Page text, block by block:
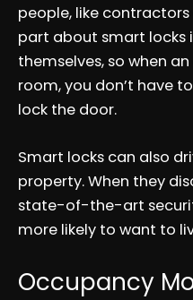
people, like contractors
part about smart locks
themselves, so when
room, you don’t have
lock the door.
Smart locks can also
property. When they
state-of-the-art
more likely to want to
Occupancy